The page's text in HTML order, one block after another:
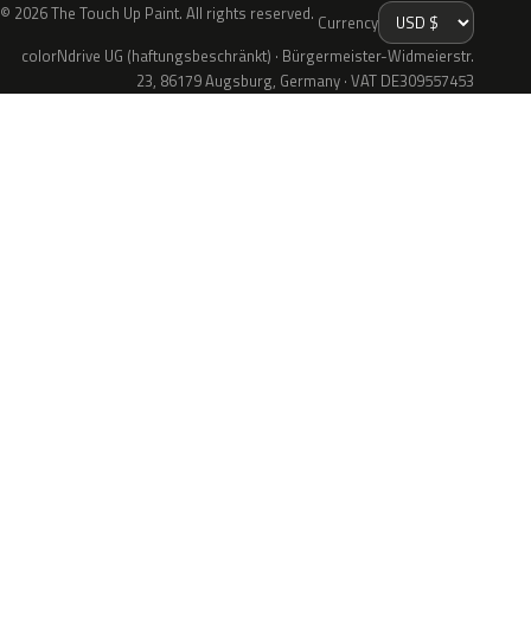
© 2026 The Touch Up Paint. All rights reserved. Currency
colorNdrive UG (haftungsbeschränkt) · Bürgermeister-Widmeierstr.
23, 86179 Augsburg, Germany · VAT DE309557453